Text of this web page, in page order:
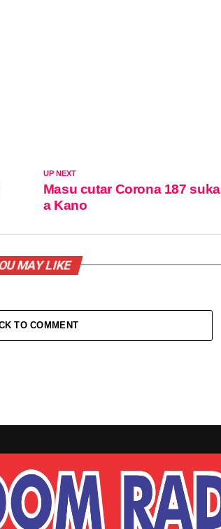
UP NEXT
Masu cutar Corona 187
a Kano
MAY LIKE
TO COMMENT